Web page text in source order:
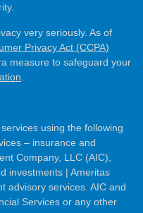
very seriously. As of
Privacy Act (CCPA)
measure to safeguard your
using the following
– insurance and
Company, LLC (AIC),
investments | Ameritas
advisory services. AIC and
Services or any other